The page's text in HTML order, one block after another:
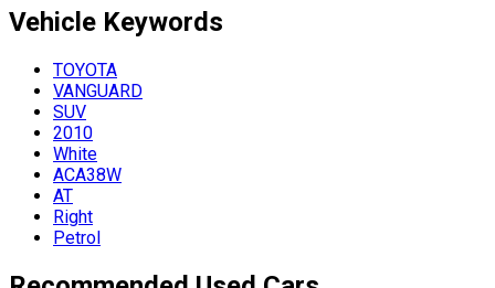
Vehicle Keywords
TOYOTA
VANGUARD
SUV
2010
White
ACA38W
AT
Right
Petrol